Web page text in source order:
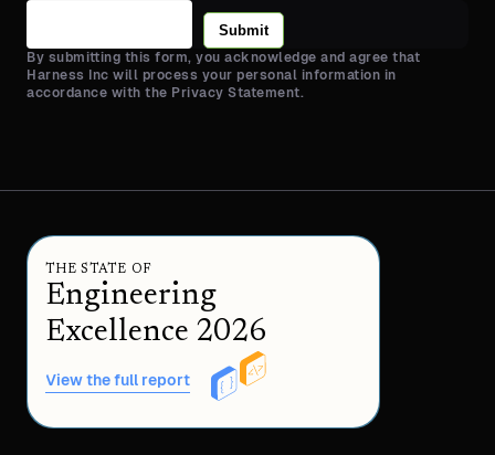
Submit
By submitting this form, you acknowledge and agree that
Harness Inc will process your personal information in
accordance with the Privacy Statement.
THE STATE OF
Engineering
Excellence 2026
View the full report